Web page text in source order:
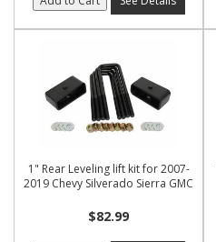
1" Rear Leveling lift kit for 2007-
2019 Chevy Silverado Sierra GMC
$82.99